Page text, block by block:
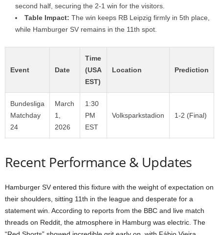
second half, securing the 2-1 win for the visitors.
Table Impact: The win keeps RB Leipzig firmly in 5th place,
while Hamburger SV remains in the 11th spot.
Event Date
Time
(USA
EST)
Location Prediction
Bundesliga
Matchday
24
March
1,
2026
1:30
PM
EST
Volksparkstadion 1-2 (Final)
Recent Performance & Updates
Hamburger SV entered this fixture with the weight of expectation on
their shoulders, sitting 11th in the league and desperate for a
statement win. According to reports from the BBC and live match
threads on Reddit, the atmosphere in Hamburg was electric. The